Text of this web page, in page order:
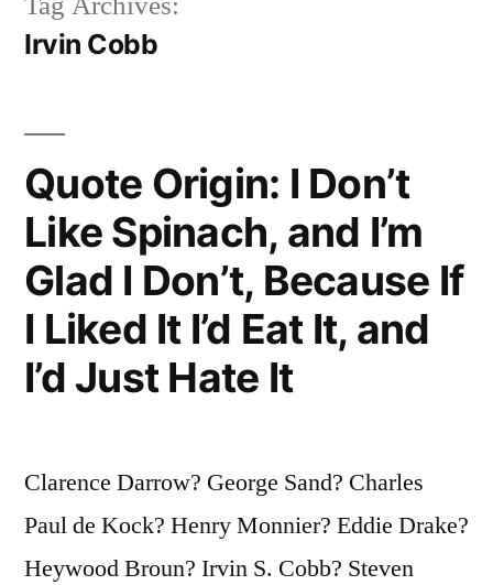
Irvin Cobb
Quote Origin: I Don’t
Like Spinach, and I’m
Glad I Don’t, Because If
I Liked It I’d Eat It, and
I’d Just Hate It
Clarence Darrow? George Sand? Charles
Paul de Kock? Henry Monnier? Eddie Drake?
Heywood Broun? Irvin S. Cobb? Steven